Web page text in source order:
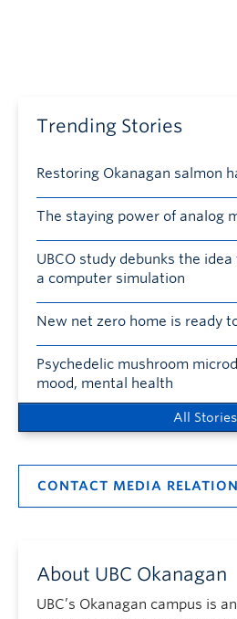
Trending Stories
Restoring Okanagan salmon
The staying power of analog
UBCO study debunks the
a computer simulation
New net zero home is ready
Psychedelic mushroom
mood, mental health
All Stories
CONTACT MEDIA
About UBC Okanagan
UBC’s Okanagan campus is